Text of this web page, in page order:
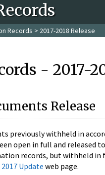
Records > 2017-2018 Release
- 2017-
Release
previously withheld in
open in full and released
records, but withheld
Update web page.